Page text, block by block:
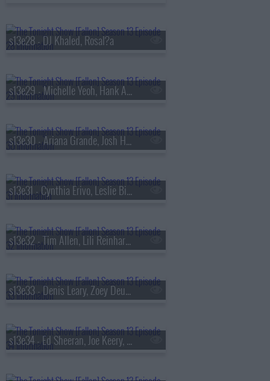
s13e28 - DJ Khaled, Rosal?a
s13e29 - Michelle Yeoh, Hank Azaria, RAYE
s13e30 - Ariana Grande, Josh Hutcherson, Snocaps
s13e31 - Cynthia Erivo, Leslie Bibb, Tom Freston, Nora Fatehi, Shenseea
s13e32 - Tim Allen, Lili Reinhart, Dusty Slay
s13e33 - Denis Leary, Zoey Deutch, AVTT/PTTN
s13e34 - Ed Sheeran, Joe Keery, Philip Barantini, Brad Paisley